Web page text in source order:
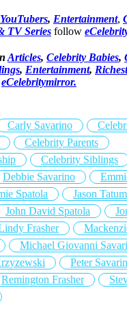
YouTubers, Entertainment,
TV Series follow
Articles, Celebrity Babies,
, Entertainment,
eCelebritymirror.
Carly Savarino
Celebrity Parents
Celebrity Siblings
Debbie Savarino
Spatola
Jason Tatum
John David Spatola
Frasher
Michael Giovanni
Peter
Remington Frasher